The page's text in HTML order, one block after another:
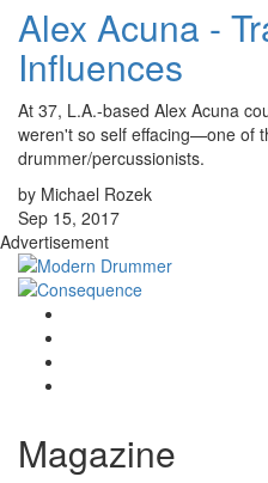
Alex Acuna -
Influences
At 37, L.A.-based Alex Acuna
weren't so self effacing—one of
drummer/percussionists.
by Michael Rozek
Sep 15, 2017
Advertisement
Magazine